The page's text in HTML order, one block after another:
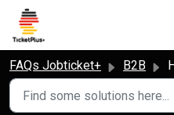
Skip to main content
FAQs Jobticket+ B2B